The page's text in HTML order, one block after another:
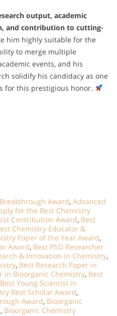
output, academic
and contribution to cutting-
him highly suitable for the
to merge multiple
events, and his
solidify his candidacy as one
for this prestigious honor.
Award, Advanced
for the Best Chemistry
Contribution Award, Best
Chemistry Educator &
Paper of the Year Award,
Award, Best PhD Researcher
& Innovation in Chemistry,
, Best Research Paper in
in Bioorganic Chemistry, Best
Best Young Scientist in
Best Scholar Award,
Award, Bioorganic
, Bioorganic Chemistry